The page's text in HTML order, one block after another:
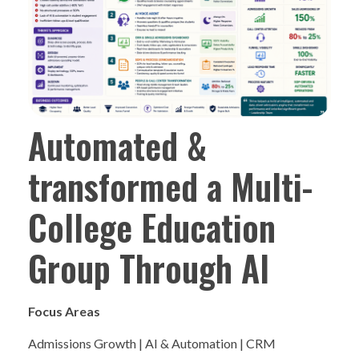
Automated &
transformed a Multi-
College Education
Group Through AI
Focus Areas
Admissions Growth | AI & Automation | CRM